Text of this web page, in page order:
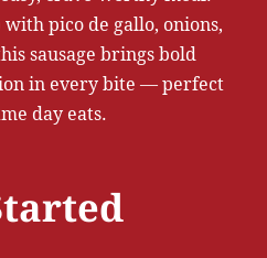
pico de gallo, onions,
sausage brings bold
in every bite — perfect
day eats.